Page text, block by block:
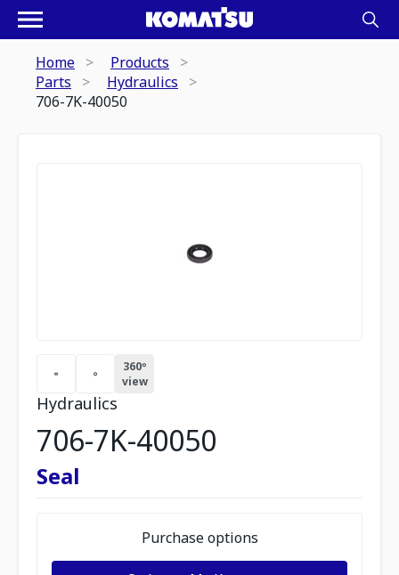
Home
Products
Parts
Hydraulics
706-7K-40050
360º
view
Hydraulics
706-7K-40050
Seal
Purchase options